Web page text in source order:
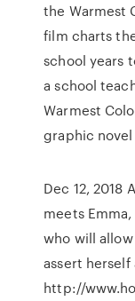
the Warmest
film charts
school years
a school
Warmest
graphic
Dec 12, 2018
meets
who will
assert herself
http://